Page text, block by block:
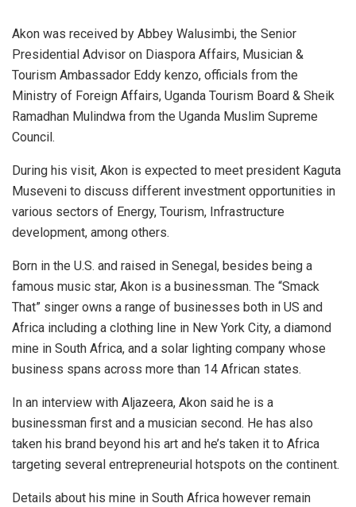
Akon was received by Abbey Walusimbi, the Senior
Presidential Advisor on Diaspora Affairs, Musician &
Tourism Ambassador Eddy kenzo, officials from the
Ministry of Foreign Affairs, Uganda Tourism Board & Sheik
Ramadhan Mulindwa from the Uganda Muslim Supreme
Council.
During his visit, Akon is expected to meet president Kaguta
Museveni to discuss different investment opportunities in
various sectors of Energy, Tourism, Infrastructure
development, among others.
Born in the U.S. and raised in Senegal, besides being a
famous music star, Akon is a businessman. The “Smack
That” singer owns a range of businesses both in US and
Africa including a clothing line in New York City, a diamond
mine in South Africa, and a solar lighting company whose
business spans across more than 14 African states.
In an interview with Aljazeera, Akon said he is a
businessman first and a musician second. He has also
taken his brand beyond his art and he’s taken it to Africa
targeting several entrepreneurial hotspots on the continent.
Details about his mine in South Africa however remain